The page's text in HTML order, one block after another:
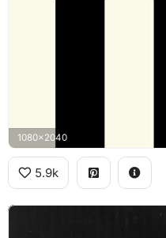
1080x2040
5.9k